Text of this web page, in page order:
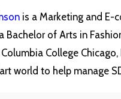
is a Marketing and E-
Bachelor of Arts in
College
world to help manage